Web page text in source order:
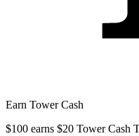
Earn Tower Cash
$100 earns $20 Tower Cash